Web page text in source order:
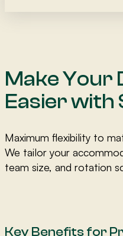
Make Your
Easier
Maximum flexibility to
We tailor your
team size, and rotation
Key Benefits for